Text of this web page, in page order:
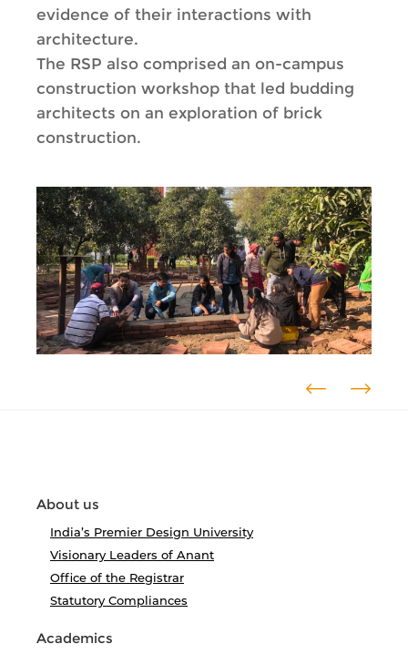
evidence of their interactions with
architecture.
The RSP also comprised an on-campus
construction workshop that led budding
architects on an exploration of brick
construction.
About us
India’s Premier Design University
Visionary Leaders of Anant
Office of the Registrar
Statutory Compliances
Academics